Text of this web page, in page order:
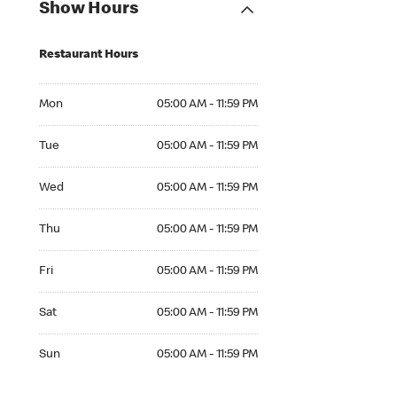
Show Hours
Restaurant Hours
Mon 05:00 AM - 11:59 PM
Tue 05:00 AM - 11:59 PM
Wed 05:00 AM - 11:59 PM
Thu 05:00 AM - 11:59 PM
Fri 05:00 AM - 11:59 PM
Sat 05:00 AM - 11:59 PM
Sun 05:00 AM - 11:59 PM